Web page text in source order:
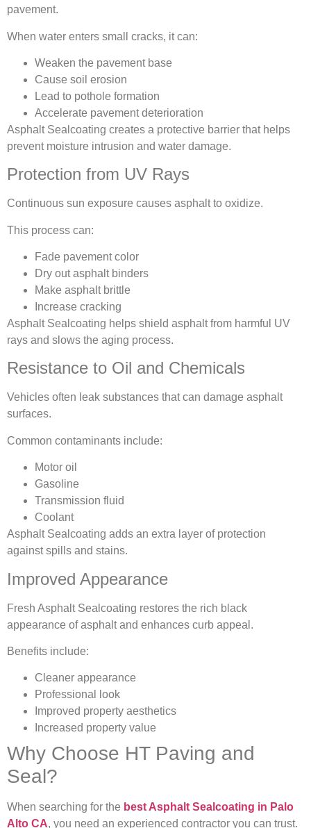
pavement.
When water enters small cracks, it can:
Weaken the pavement base
Cause soil erosion
Lead to pothole formation
Accelerate pavement deterioration
Asphalt Sealcoating creates a protective barrier that helps
prevent moisture intrusion and water damage.
Protection from UV Rays
Continuous sun exposure causes asphalt to oxidize.
This process can:
Fade pavement color
Dry out asphalt binders
Make asphalt brittle
Increase cracking
Asphalt Sealcoating helps shield asphalt from harmful UV
rays and slows the aging process.
Resistance to Oil and Chemicals
Vehicles often leak substances that can damage asphalt
surfaces.
Common contaminants include:
Motor oil
Gasoline
Transmission fluid
Coolant
Asphalt Sealcoating adds an extra layer of protection
against spills and stains.
Improved Appearance
Fresh Asphalt Sealcoating restores the rich black
appearance of asphalt and enhances curb appeal.
Benefits include:
Cleaner appearance
Professional look
Improved property aesthetics
Increased property value
Why Choose HT Paving and
Seal?
When searching for the best Asphalt Sealcoating in Palo
Alto CA, you need an experienced contractor you can trust.